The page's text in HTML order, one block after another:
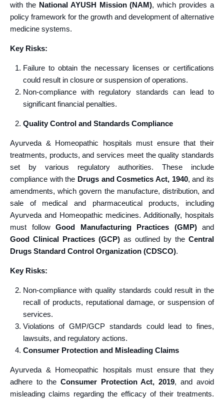
with the National AYUSH Mission (NAM), which provides a
policy framework for the growth and development of alternative
medicine systems.
Key Risks:
Failure to obtain the necessary licenses or certifications
could result in closure or suspension of operations.
Non-compliance with regulatory standards can lead to
significant financial penalties.
Quality Control and Standards Compliance
Ayurveda & Homeopathic hospitals must ensure that their
treatments, products, and services meet the quality standards
set by various regulatory authorities. These include
compliance with the Drugs and Cosmetics Act, 1940, and its
amendments, which govern the manufacture, distribution, and
sale of medical and pharmaceutical products, including
Ayurveda and Homeopathic medicines. Additionally, hospitals
must follow Good Manufacturing Practices (GMP)and
Good Clinical Practices (GCP) as outlined by the Central
Drugs Standard Control Organization (CDSCO).
Key Risks:
Non-compliance with quality standards could result in the
recall of products, reputational damage, or suspension of
services.
Violations of GMP/GCP standards could lead to fines,
lawsuits, and regulatory actions.
Consumer Protection and Misleading Claims
Ayurveda & Homeopathic hospitals must ensure that they
adhere to the Consumer Protection Act, 2019, and avoid
misleading claims regarding the efficacy of their treatments.